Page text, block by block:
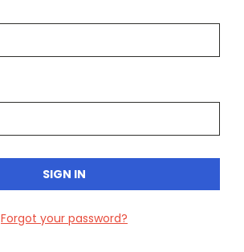
Forgot your password?